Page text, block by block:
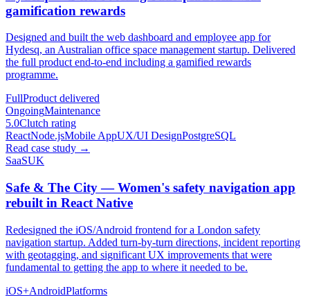
gamification rewards
Designed and built the web dashboard and employee app for
Hydesq, an Australian office space management startup. Delivered
the full product end-to-end including a gamified rewards
programme.
FullProduct delivered
OngoingMaintenance
5.0Clutch rating
ReactNode.jsMobile AppUX/UI DesignPostgreSQL
Read case study →
SaaSUK
Safe & The City — Women's safety navigation app
rebuilt in React Native
Redesigned the iOS/Android frontend for a London safety
navigation startup. Added turn-by-turn directions, incident reporting
with geotagging, and significant UX improvements that were
fundamental to getting the app to where it needed to be.
iOS+AndroidPlatforms